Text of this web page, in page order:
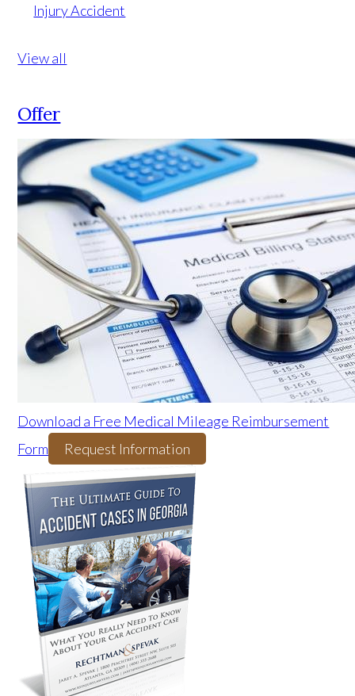
Injury Accident
View all
Offer
Download a Free Medical Mileage Reimbursement
Form
Request Information